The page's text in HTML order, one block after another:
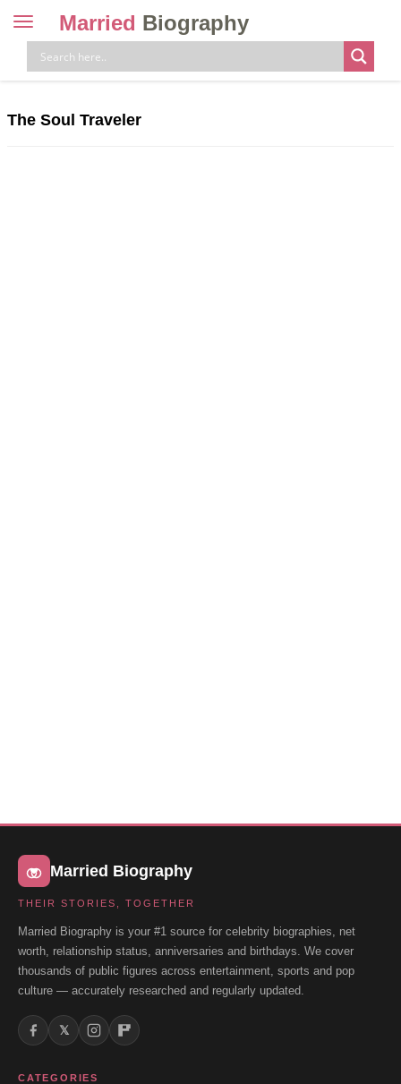
Toggle
navigation
Married Biography
The Soul Traveler
Married Biography
THEIR STORIES, TOGETHER
Married Biography is your #1 source for celebrity biographies, net
worth, relationship status, anniversaries and birthdays. We cover
thousands of public figures across entertainment, sports and pop
culture — accurately researched and regularly updated.
𝕏
CATEGORIES